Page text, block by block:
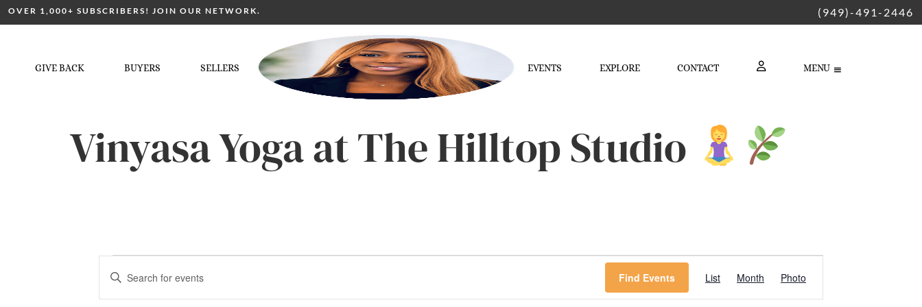
OVER 1,000+ SUBSCRIBERS! JOIN OUR NETWORK. (949)-491-2446
GIVE BACK BUYERS SELLERS EVENTS EXPLORE CONTACT
LOGIN
MENU
Vinyasa Yoga at The Hilltop Studio
Events
Enter
Keyword.
for
Find Events
Views
Navigation
List Month Photo